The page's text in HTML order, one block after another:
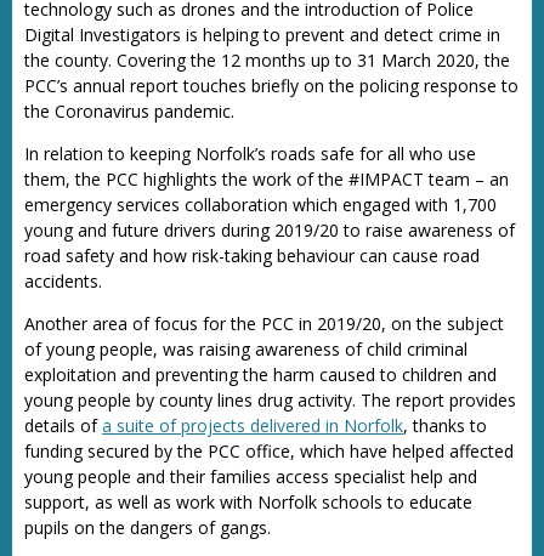
technology such as drones and the introduction of Police
Digital Investigators is helping to prevent and detect crime in
the county. Covering the 12 months up to 31 March 2020, the
PCC’s annual report touches briefly on the policing response to
the Coronavirus pandemic.
In relation to keeping Norfolk’s roads safe for all who use
them, the PCC highlights the work of the #IMPACT team – an
emergency services collaboration which engaged with 1,700
young and future drivers during 2019/20 to raise awareness of
road safety and how risk-taking behaviour can cause road
accidents.
Another area of focus for the PCC in 2019/20, on the subject
of young people, was raising awareness of child criminal
exploitation and preventing the harm caused to children and
young people by county lines drug activity. The report provides
details ofa suite of projects delivered in Norfolk, thanks to
funding secured by the PCC office, which have helped affected
young people and their families access specialist help and
support, as well as work with Norfolk schools to educate
pupils on the dangers of gangs.